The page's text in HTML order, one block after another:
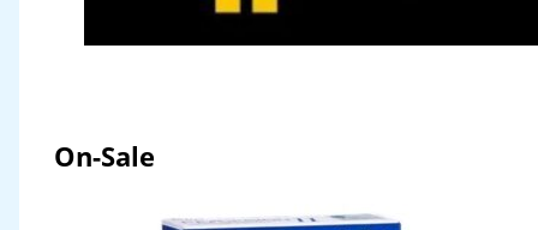
On-Sale